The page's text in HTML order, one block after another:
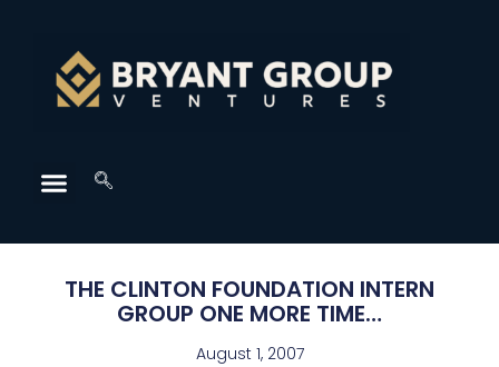
THE CLINTON FOUNDATION INTERN
GROUP ONE MORE TIME…
August 1, 2007